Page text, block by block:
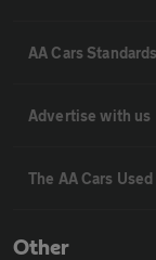
AA Cars
Advertise with us
The AA Cars
Other